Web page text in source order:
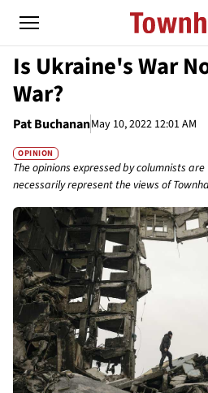
Is Ukraine's War
War?
Pat BuchananMay 10, 2022 12:01 AM
OPINION
The opinions expressed by columnists
necessarily represent the views of